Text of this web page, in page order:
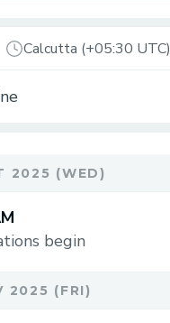
Calcutta (+05:30 UTC)
2025 (WED)
begin
2025 (FRI)